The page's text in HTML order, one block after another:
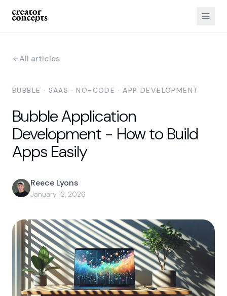
All articles
BUBBLE · SAAS · NO-CODE · APP DEVELOPMENT
Bubble Application
Development - How to Build
Apps Easily
Reece Lyons
January 12, 2026